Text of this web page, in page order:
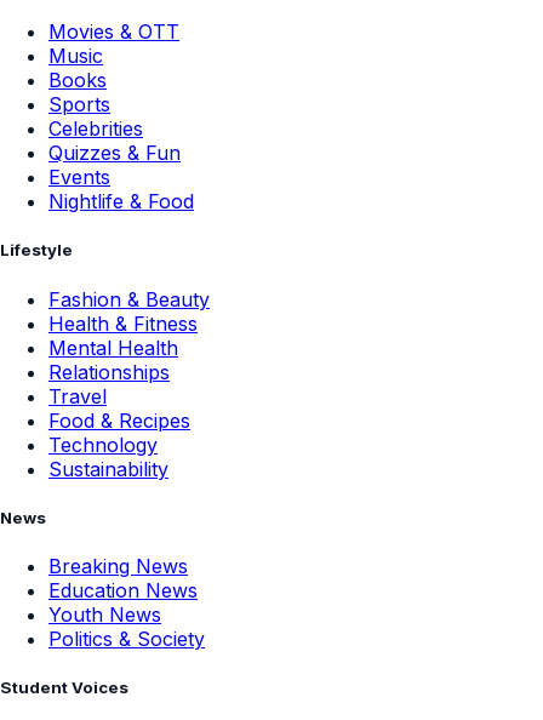
Movies & OTT
Music
Books
Sports
Celebrities
Quizzes & Fun
Events
Nightlife & Food
Lifestyle
Fashion & Beauty
Health & Fitness
Mental Health
Relationships
Travel
Food & Recipes
Technology
Sustainability
News
Breaking News
Education News
Youth News
Politics & Society
Student Voices